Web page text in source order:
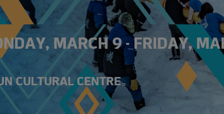
MARCH 9 - FRIDAY,
CULTURAL CENTRE